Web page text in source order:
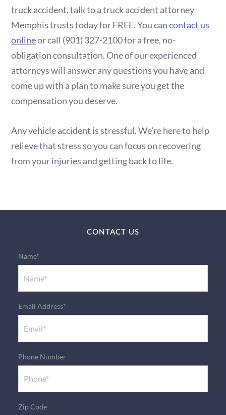
truck accident, talk to a truck accident attorney
Memphis trusts today for FREE. You cancontact us
onlineor call (901) 327-2100 for a free, no-
obligation consultation. One of our experienced
attorneys will answer any questions you have and
come up with a plan to make sure you get the
compensation you deserve.
Any vehicle accident is stressful. We’re here to help
relieve that stress so you can focus on recovering
from your injuries and getting back to life.
CONTACT US
Name*
Email Address*
Phone Number
Zip Code